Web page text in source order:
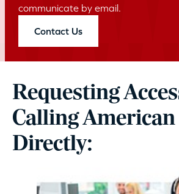
communicate by email.
Contact Us
Requesting
Calling American
Directly: